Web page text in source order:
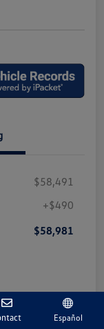
$58,491
+$490
$58,981
Español